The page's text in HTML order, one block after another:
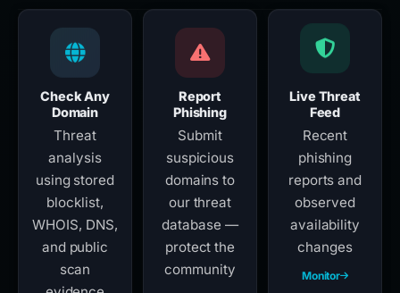
Check Any
Domain
Threat
analysis
using stored
blocklist,
WHOIS, DNS,
and public
scan
Report
Phishing
Submit
suspicious
domains to
our threat
database —
protect the
community
Live Threat
Feed
Recent
phishing
reports and
observed
availability
changes
Monitor